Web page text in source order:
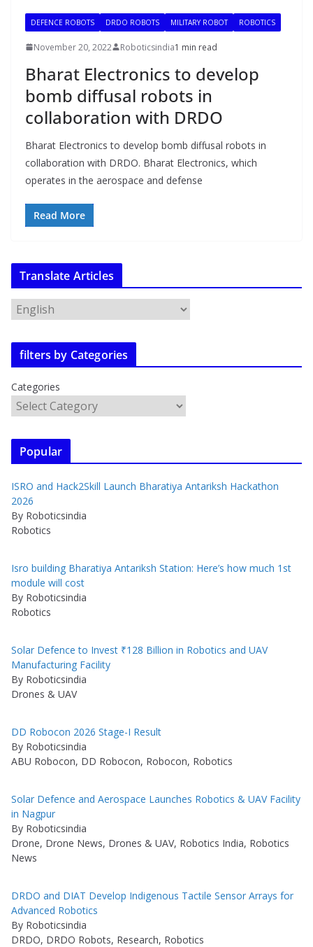
DEFENCE ROBOTS DRDO ROBOTS MILITARY ROBOT ROBOTICS
November 20, 2022 Roboticsindia1 min read
Bharat Electronics to develop
bomb diffusal robots in
collaboration with DRDO
Bharat Electronics to develop bomb diffusal robots in
collaboration with DRDO. Bharat Electronics, which
operates in the aerospace and defense
Read More
Translate Articles
filters by Categories
Categories
Popular
ISRO and Hack2Skill Launch Bharatiya Antariksh Hackathon
2026
By Roboticsindia
Robotics
Isro building Bharatiya Antariksh Station: Here’s how much 1st
module will cost
By Roboticsindia
Robotics
Solar Defence to Invest ₹128 Billion in Robotics and UAV
Manufacturing Facility
By Roboticsindia
Drones & UAV
DD Robocon 2026 Stage-I Result
By Roboticsindia
ABU Robocon, DD Robocon, Robocon, Robotics
Solar Defence and Aerospace Launches Robotics & UAV Facility
in Nagpur
By Roboticsindia
Drone, Drone News, Drones & UAV, Robotics India, Robotics
News
DRDO and DIAT Develop Indigenous Tactile Sensor Arrays for
Advanced Robotics
By Roboticsindia
DRDO, DRDO Robots, Research, Robotics